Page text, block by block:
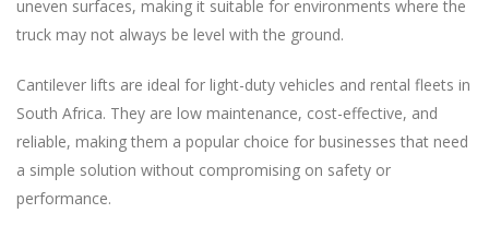
uneven surfaces, making it suitable for environments where the
truck may not always be level with the ground.
Cantilever lifts are ideal for light-duty vehicles and rental fleets in
South Africa. They are low maintenance, cost-effective, and
reliable, making them a popular choice for businesses that need
a simple solution without compromising on safety or
performance.